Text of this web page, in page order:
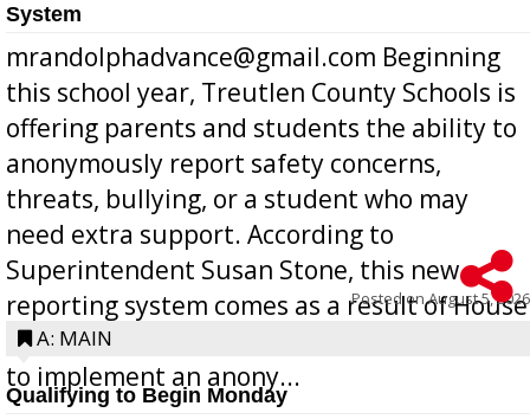
System
mrandolphadvance@gmail.com Beginning
this school year, Treutlen County Schools is
offering parents and students the ability to
anonymously report safety concerns,
threats, bullying, or a student who may
need extra support. According to
Superintendent Susan Stone, this new
reporting system comes as a result of House
Bill 268, requires all Georgia public schools
to implement an anony...
Posted onAugust 5, 2026
A: MAIN
Qualifying to Begin Monday